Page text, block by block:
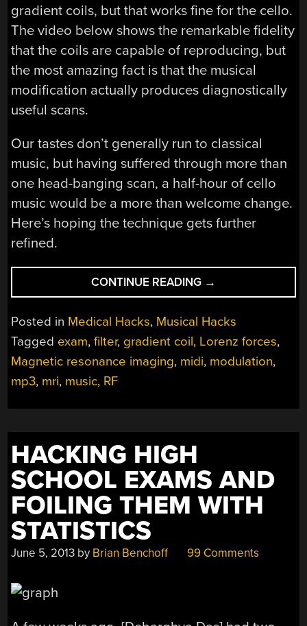
gradient coils, but that works fine for the cello.
The video below shows the remarkable fidelity
that the coils are capable of reproducing, but
the most amazing fact is that the musical
modification actually produces diagnostically
useful scans.
Our tastes don’t generally run to classical
music, but having suffered through more than
one head-banging scan, a half-hour of cello
music would be a more than welcome change.
Here’s hoping the technique gets further
refined.
CONTINUE READING “MUSICAL
MOD
LETS
SCANNER
SOOTHE
PATIENT”
→
Posted in Medical Hacks, Musical Hacks
Tagged exam,filter, gradient coil, Lorenz forces,
Magnetic resonance imaging, midi, modulation,
mp3, mri, music, RF
HACKING HIGH
SCHOOL EXAMS AND
FOILING THEM WITH
STATISTICS
June 5, 2013 by Brian Benchoff 99 Comments